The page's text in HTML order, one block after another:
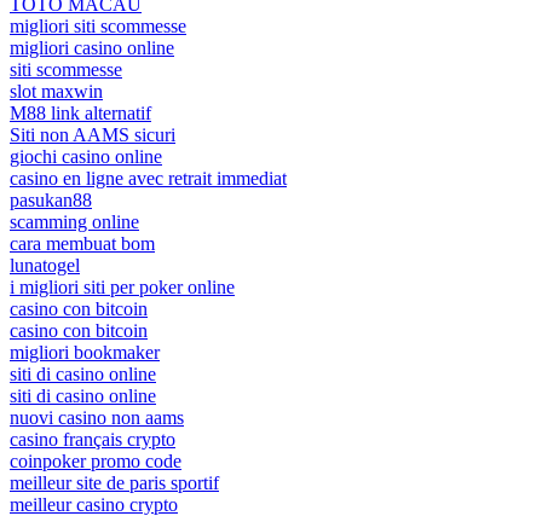
migliori siti scommesse
migliori casino online
siti scommesse
slot maxwin
M88 link alternatif
Siti non AAMS sicuri
giochi casino online
casino en ligne avec retrait immediat
pasukan88
scamming online
cara membuat bom
lunatogel
i migliori siti per poker online
casino con bitcoin
casino con bitcoin
migliori bookmaker
siti di casino online
siti di casino online
nuovi casino non aams
casino français crypto
coinpoker promo code
meilleur site de paris sportif
meilleur casino crypto